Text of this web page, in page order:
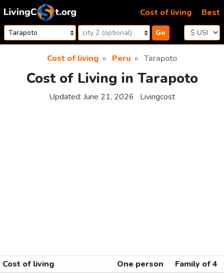
Skip to content
Go
Cost of living Best
Cost of living Peru Tarapoto
Cost of Living in Tarapoto
Updated: June 21, 2026 Livingcost
Cost of living One person
Family of 4